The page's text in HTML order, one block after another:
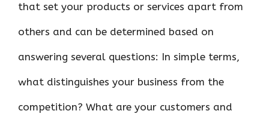
that set your products or services apart from
others and can be determined based on
answering several questions: In simple terms,
what distinguishes your business from the
competition? What are your customers and